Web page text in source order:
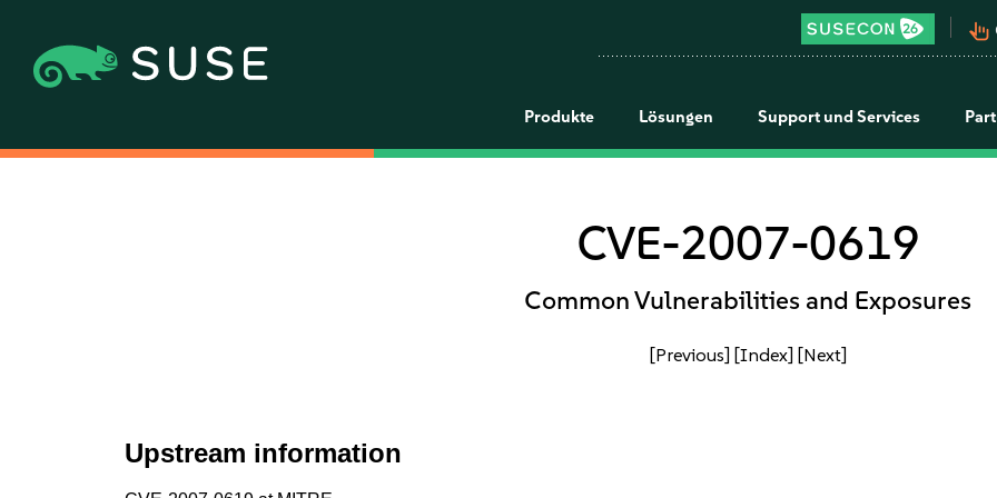
pan_tool_alt
Produkte Lösungen Support und Services
CVE-2007-0619
Common Vulnerabilities and Exposures
[Previous] [Index] [Next]
Upstream information